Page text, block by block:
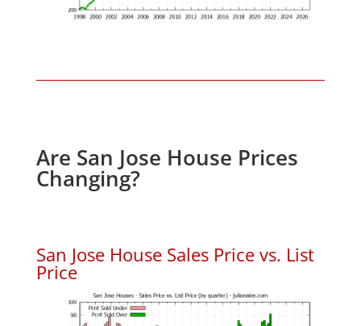
Are San Jose House Prices
Changing?
San Jose House Sales Price vs. List
Price